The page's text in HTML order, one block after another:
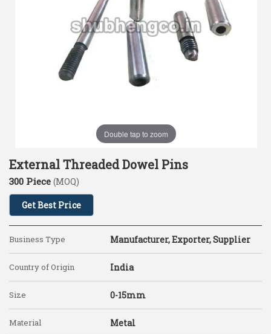
Double tap to zoom
External Threaded Dowel Pins
300 Piece (MOQ)
Get Best Price
Business Type Manufacturer, Exporter, Supplier
Country of Origin India
Size 0-15mm
Material Metal